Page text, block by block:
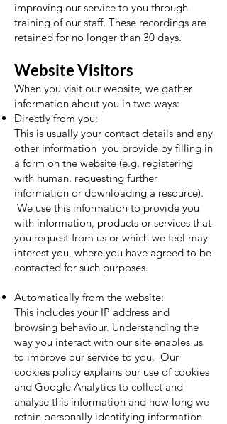
improving our service to you through
training of our staff. These recordings are
retained for no longer than 30 days.
Website Visitors
When you visit our website, we gather
information about you in two ways:
Directly from you:
This is usually your contact details and any
other information you provide by filling in
a form on the website (e.g. registering
with human. requesting further
information or downloading a resource).
We use this information to provide you
with information, products or services that
you request from us or which we feel may
interest you, where you have agreed to be
contacted for such purposes.
Automatically from the website:
This includes your IP address and
browsing behaviour. Understanding the
way you interact with our site enables us
to improve our service to you. Our
cookies policy explains our use of cookies
and Google Analytics to collect and
analyse this information and how long we
retain personally identifying information